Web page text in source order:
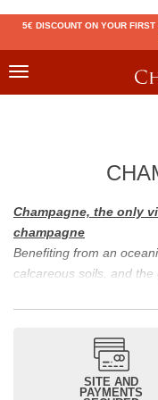
5€ DISCOUNT ON YOUR
Toggle
Champagne, the only
champagne
Benefiting from an
calcareous soils, and
appellation of
champagne and rosé
been considered the
becoming more and
SITE AND
PAYMENTS